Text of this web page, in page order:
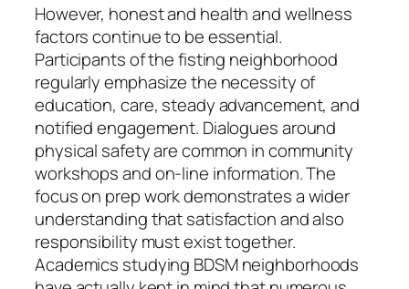
However, honest and health and wellness
factors continue to be essential.
Participants of the fisting neighborhood
regularly emphasize the necessity of
education, care, steady advancement, and
notified engagement. Dialogues around
physical safety are common in community
workshops and on-line information. The
focus on prep work demonstrates a wider
understanding that satisfaction and also
responsibility must exist together.
Academics studying BDSM neighborhoods